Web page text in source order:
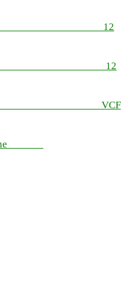
Agenda 12
Minutes 12
VCF